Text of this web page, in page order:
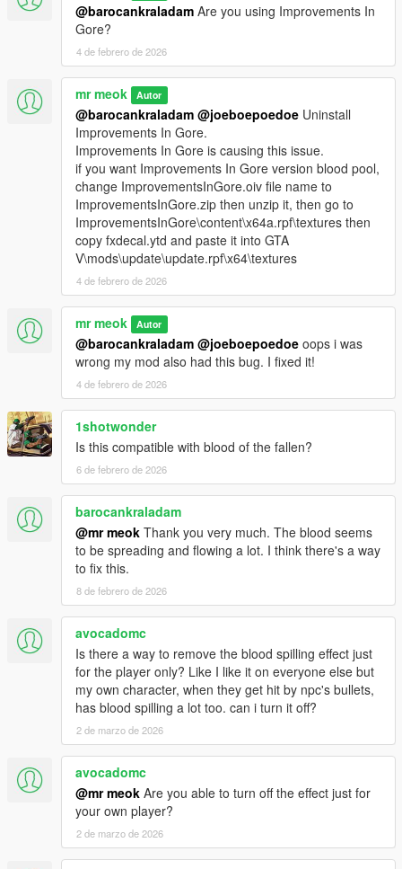
@barocankraladam Are you using Improvements In
Gore?
4 de febrero de 2026
mr meok Autor
@barocankraladam @joeboepoedoe Uninstall
Improvements In Gore.
Improvements In Gore is causing this issue.
if you want Improvements In Gore version blood pool,
change ImprovementsInGore.oiv file name to
ImprovementsInGore.zip then unzip it, then go to
ImprovementsInGore\content\x64a.rpf\textures then
copy fxdecal.ytd and paste it into GTA
V\mods\update\update.rpf\x64\textures
4 de febrero de 2026
mr meok Autor
@barocankraladam @joeboepoedoe oops i was
wrong my mod also had this bug. I fixed it!
4 de febrero de 2026
1shotwonder
Is this compatible with blood of the fallen?
6 de febrero de 2026
barocankraladam
@mr meok Thank you very much. The blood seems
to be spreading and flowing a lot. I think there's a way
to fix this.
8 de febrero de 2026
avocadomc
Is there a way to remove the blood spilling effect just
for the player only? Like I like it on everyone else but
my own character, when they get hit by npc's bullets,
has blood spilling a lot too. can i turn it off?
2 de marzo de 2026
avocadomc
@mr meok Are you able to turn off the effect just for
your own player?
2 de marzo de 2026